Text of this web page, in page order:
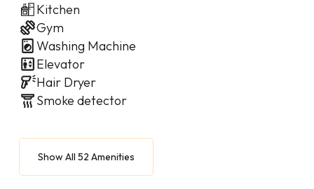
Kitchen
Gym
Washing Machine
Elevator
Hair Dryer
Smoke detector
Show All 52 Amenities